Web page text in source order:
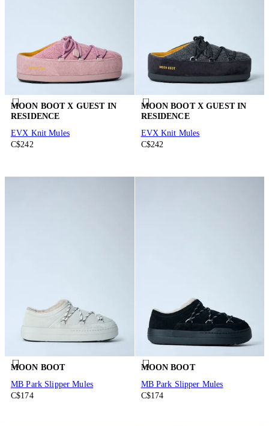
MOON BOOT X GUEST IN
RESIDENCE
EVX Knit Mules
C$242
MOON BOOT X GUEST IN
RESIDENCE
EVX Knit Mules
C$242
MOON BOOT
MB Park Slipper Mules
C$174
MOON BOOT
MB Park Slipper Mules
C$174